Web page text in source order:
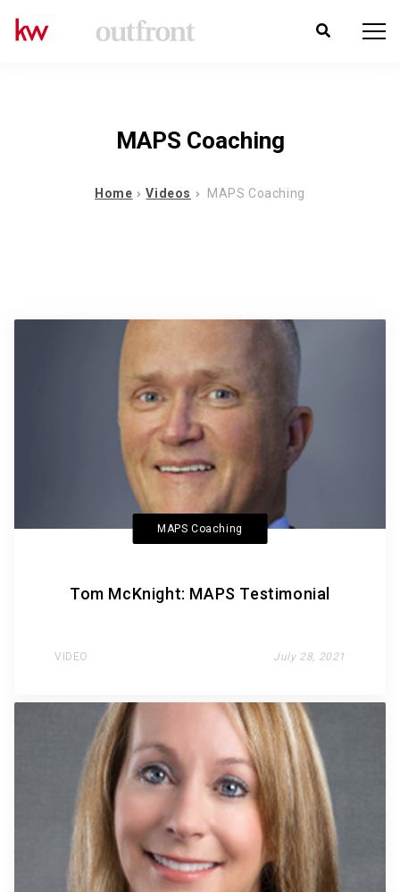
MAPS Coaching
Home Videos MAPS Coaching
MAPS Coaching
Tom McKnight: MAPS Testimonial
VIDEO July 28, 2021